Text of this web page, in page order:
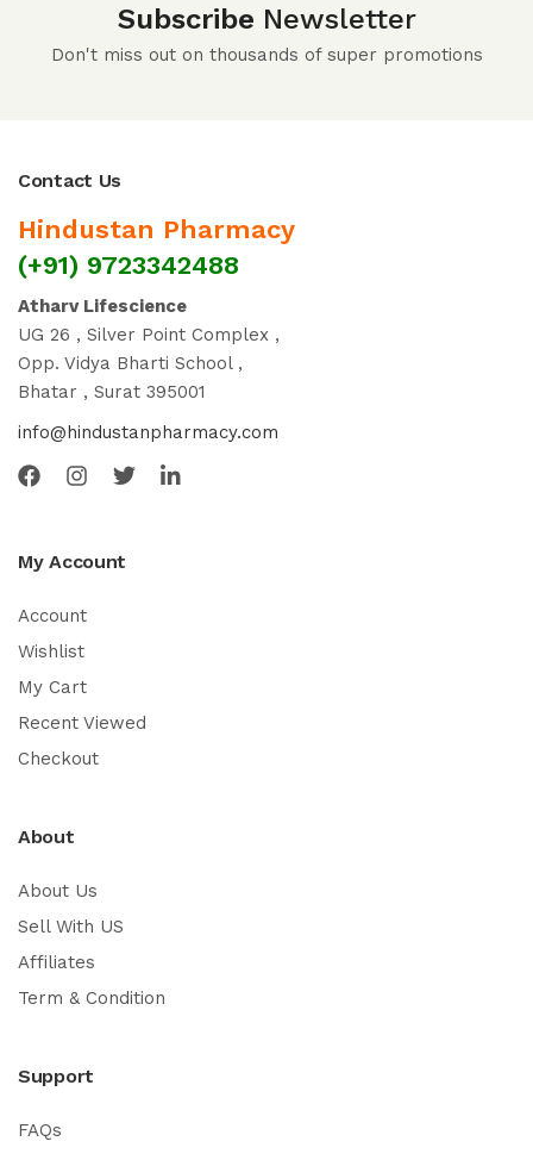
Subscribe Newsletter
Don't miss out on thousands of super promotions
Contact Us
Hindustan Pharmacy
(+91) 9723342488
Atharv Lifescience
UG 26 , Silver Point Complex ,
Opp. Vidya Bharti School ,
Bhatar , Surat 395001
info@hindustanpharmacy.com
My Account
Account
Wishlist
My Cart
Recent Viewed
Checkout
About
About Us
Sell With US
Affiliates
Term & Condition
Support
FAQs